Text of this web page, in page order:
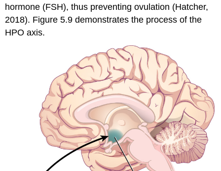
hormone (FSH), thus preventing ovulation (Hatcher,
2018). Figure 5.9 demonstrates the process of the
HPO axis.